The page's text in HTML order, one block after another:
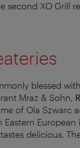
second XO Grill
blessed
Mraz & Sohn,
of Ola Szwarc
delicious.